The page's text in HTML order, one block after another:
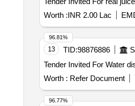
Worth :INR 2.00 Lac
13 TID:98876886
Worth : Refer Document
96.81%
96.77%